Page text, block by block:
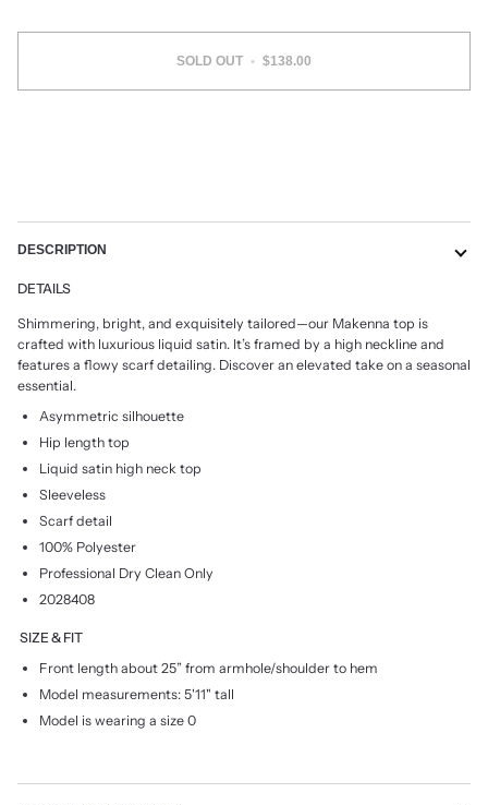
SOLD OUT • $138.00
DESCRIPTION
DETAILS
Shimmering, bright, and exquisitely tailored—our Makenna top is
crafted with luxurious liquid satin. It’s framed by a high neckline and
features a flowy scarf detailing. Discover an elevated take on a seasonal
essential.
Asymmetric silhouette
Hip length top
Liquid satin high neck top
Sleeveless
Scarf detail
100% Polyester
Professional Dry Clean Only
2028408
SIZE & FIT
Front length about 25” from armhole/shoulder to hem
Model measurements: 5'11" tall
Model is wearing a size 0